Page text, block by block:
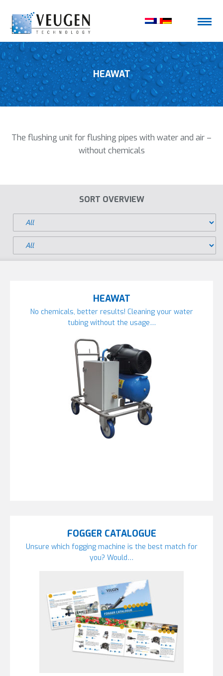
HEAWAT
The flushing unit for flushing pipes with water and air –
without chemicals
SORT OVERVIEW
HEAWAT
No chemicals, better results! Cleaning your water
tubing without the usage…
FOGGER CATALOGUE
Unsure which fogging machine is the best match for
you? Would…